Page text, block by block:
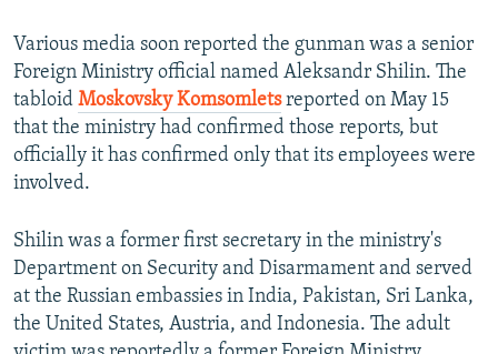
Various media soon reported the gunman was a senior
Foreign Ministry official named Aleksandr Shilin. The
tabloid Moskovsky Komsomletsreported on May 15
that the ministry had confirmed those reports, but
officially it has confirmed only that its employees were
involved.
Shilin was a former first secretary in the ministry's
Department on Security and Disarmament and served
at the Russian embassies in India, Pakistan, Sri Lanka,
the United States, Austria, and Indonesia. The adult